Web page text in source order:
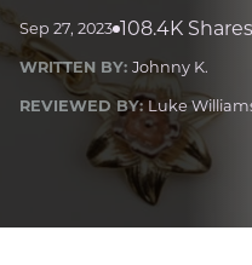
Casino
MoneyLove
CRYPTO GEMS
NFT
NEWS
SleepReiki Crystals
Sep 27, 2023 108.4K Shares
WRITTEN BY: Johnny K.
REVIEWED BY: Luke